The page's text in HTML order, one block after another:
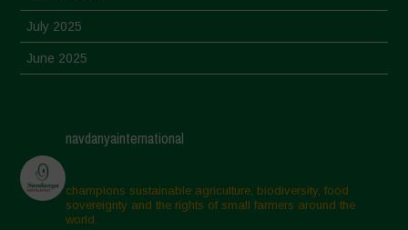
July 2025
June 2025
March 2025
February 2025
November 2024
navdanyainternational
champions sustainable agriculture, biodiversity, food
sovereignty and the rights of small farmers around the
world.